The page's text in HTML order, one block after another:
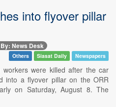
into flyover pillar
News Desk
Others Siasat Daily Newspapers
were killed after the car
into a flyover pillar on the ORR
on Saturday, August 8. The